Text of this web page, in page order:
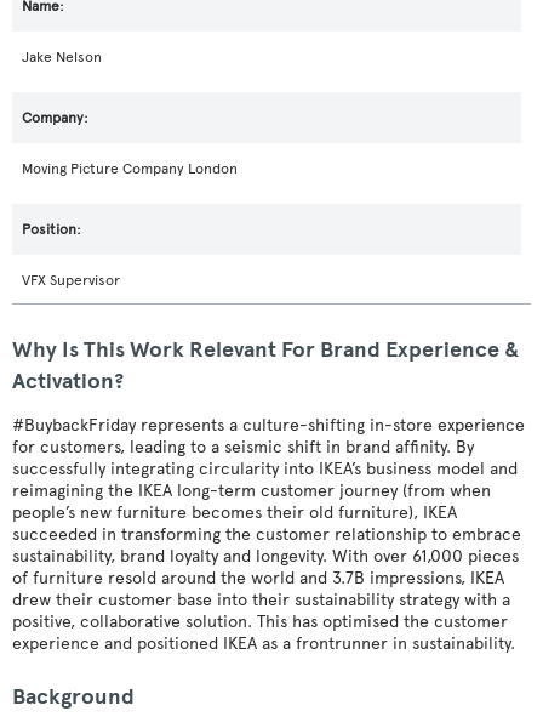
Jake Nelson
Moving Picture Company London
VFX Supervisor
Why Is This Work Relevant For Brand Experience &
Activation?
#BuybackFriday represents a culture-shifting in-store experience
for customers, leading to a seismic shift in brand affinity. By
successfully integrating circularity into IKEA’s business model and
reimagining the IKEA long-term customer journey (from when
people’s new furniture becomes their old furniture), IKEA
succeeded in transforming the customer relationship to embrace
sustainability, brand loyalty and longevity. With over 61,000 pieces
of furniture resold around the world and 3.7B impressions, IKEA
drew their customer base into their sustainability strategy with a
positive, collaborative solution. This has optimised the customer
experience and positioned IKEA as a frontrunner in sustainability.
Background